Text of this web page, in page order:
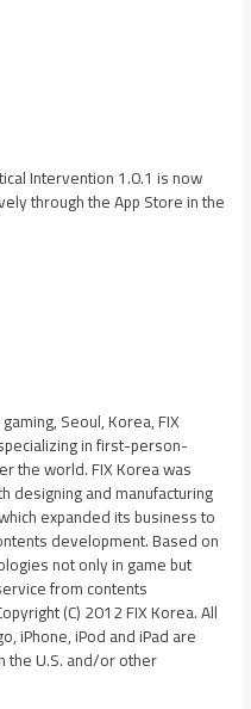
Intervention 1.0.1 is now
through the App Store in the
Seoul, Korea, FIX
in first-person-
the world. FIX Korea was
designing and manufacturing
expanded its business to
development. Based on
not only in game but
from contents
(C) 2012 FIX Korea. All
iPhone, iPod and iPad are
the U.S. and/or other